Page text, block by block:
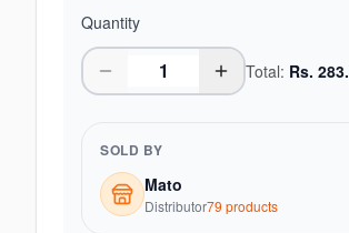
Quantity
Total: Rs.
SOLD BY
Mato
Distributor79 products